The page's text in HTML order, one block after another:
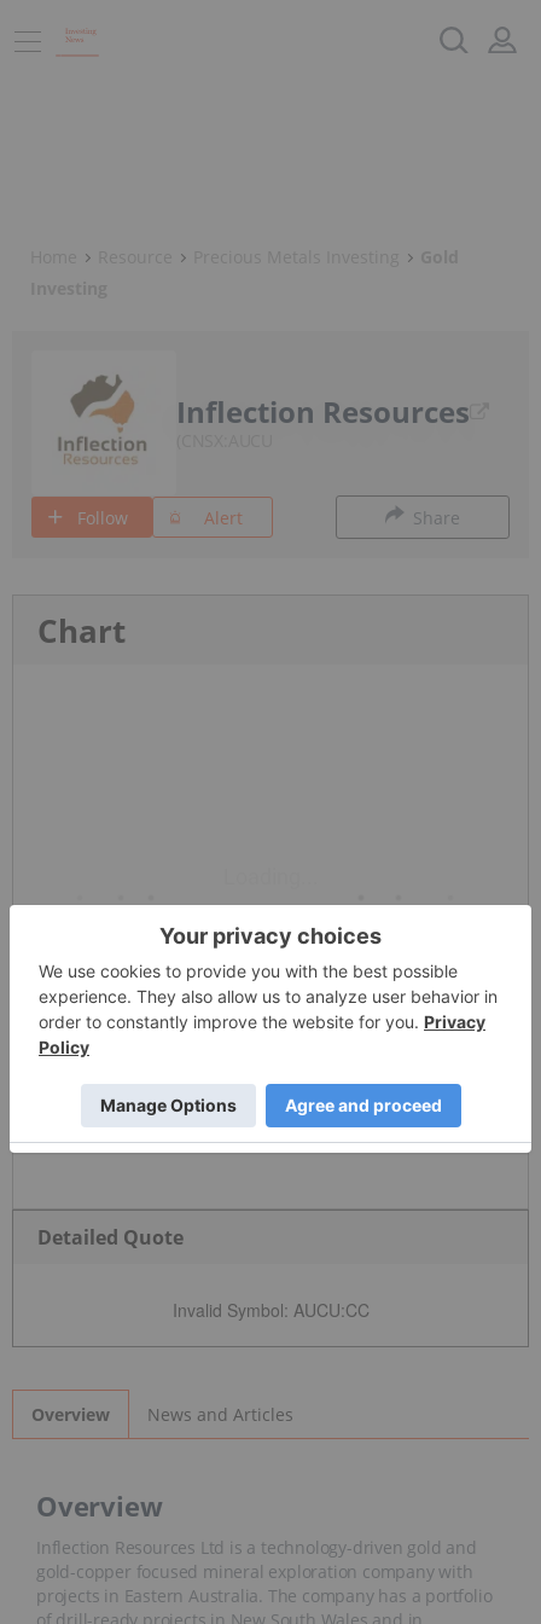
Inflection Resources
Follow Alert Share
Chart
Detailed Quote
Invalid Symbol: AUCU:CC
Overview News and Articles
Overview
Inflection Resources Ltd is a technology-driven gold and
gold-copper focused mineral exploration company with
projects in Eastern Australia. The company has a portfolio